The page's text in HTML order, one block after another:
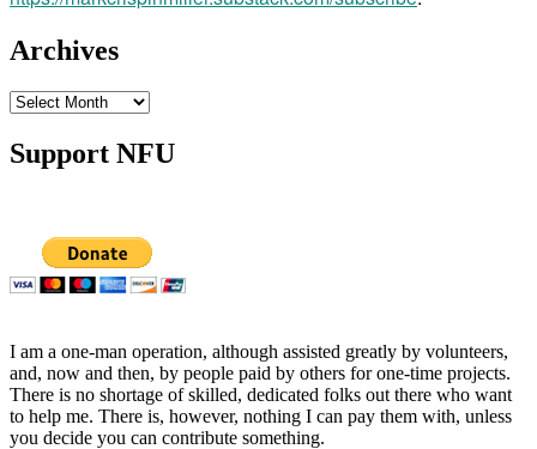
Archives
Archives
Support NFU
I am a one-man operation, although assisted greatly by volunteers,
and, now and then, by people paid by others for one-time projects.
There is no shortage of skilled, dedicated folks out there who want
to help me. There is, however, nothing I can pay them with, unless
you decide you can contribute something.